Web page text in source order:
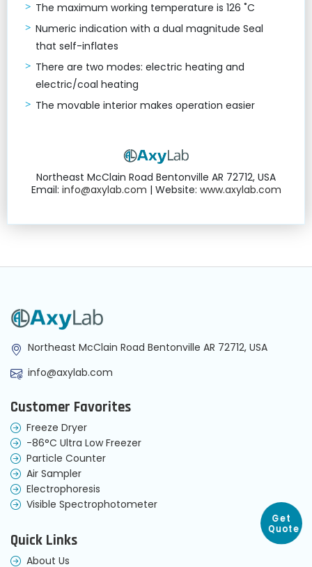
Get
Quote
The maximum working temperature is 126 ˚C
Numeric indication with a dual magnitude Seal
that self-inflates
There are two modes: electric heating and
electric/coal heating
The movable interior makes operation easier
Northeast McClain Road Bentonville AR 72712, USA
Email: info@axylab.com | Website: www.axylab.com
Northeast McClain Road Bentonville AR 72712, USA
info@axylab.com
Customer Favorites
Freeze Dryer
-86°C Ultra Low Freezer
Particle Counter
Air Sampler
Electrophoresis
Visible Spectrophotometer
Quick Links
About Us